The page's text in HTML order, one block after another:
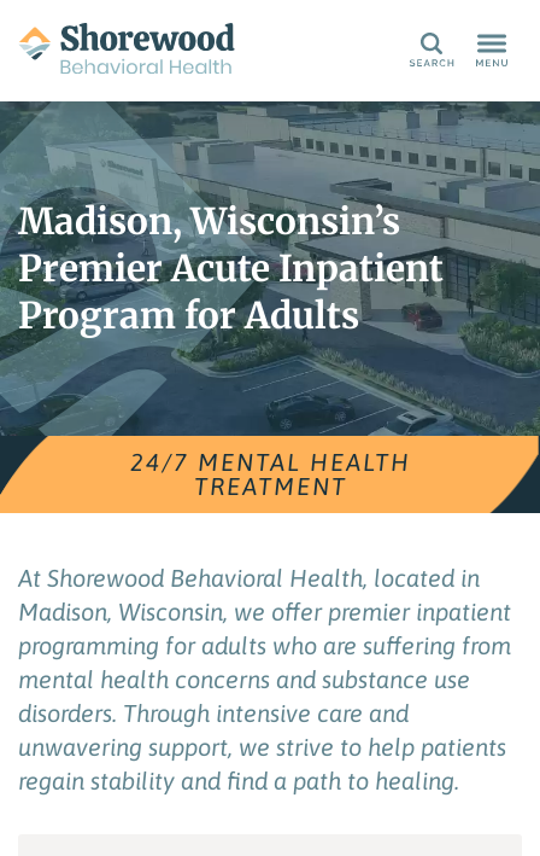
Search
Madison, Wisconsin’s
Premier Acute Inpatient
Program for Adults
24/7 MENTAL HEALTH
TREATMENT
At Shorewood Behavioral Health, located in
Madison, Wisconsin, we offer premier inpatient
programming for adults who are suffering from
mental health concerns and substance use
disorders. Through intensive care and
unwavering support, we strive to help patients
regain stability and find a path to healing.